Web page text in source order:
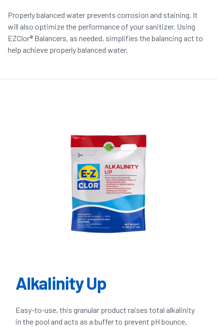
Properly balanced water prevents corrosion and staining. It
will also optimize the performance of your sanitizer. Using
EZClor® Balancers, as needed, simplifies the balancing act to
help achieve properly balanced water.
Alkalinity Up
Easy-to-use, this granular product raises total alkalinity
in the pool and acts as a buffer to prevent pH bounce,